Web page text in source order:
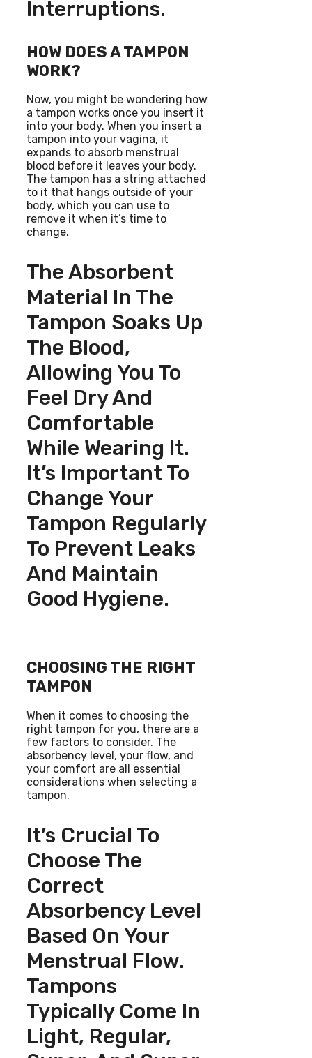
Interruptions.
HOW DOES A TAMPON
WORK?
Now, you might be wondering how
a tampon works once you insert it
into your body. When you insert a
tampon into your vagina, it
expands to absorb menstrual
blood before it leaves your body.
The tampon has a string attached
to it that hangs outside of your
body, which you can use to
remove it when it’s time to
change.
The Absorbent
Material In The
Tampon Soaks Up
The Blood,
Allowing You To
Feel Dry And
Comfortable
While Wearing It.
It’s Important To
Change Your
Tampon Regularly
To Prevent Leaks
And Maintain
Good Hygiene.
CHOOSING THE RIGHT
TAMPON
When it comes to choosing the
right tampon for you, there are a
few factors to consider. The
absorbency level, your flow, and
your comfort are all essential
considerations when selecting a
tampon.
It’s Crucial To
Choose The
Correct
Absorbency Level
Based On Your
Menstrual Flow.
Tampons
Typically Come In
Light, Regular,